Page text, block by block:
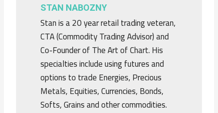
STAN NABOZNY
Stan is a 20 year retail trading veteran,
CTA (Commodity Trading Advisor) and
Co-Founder of The Art of Chart. His
specialties include using futures and
options to trade Energies, Precious
Metals, Equities, Currencies, Bonds,
Softs, Grains and other commodities.